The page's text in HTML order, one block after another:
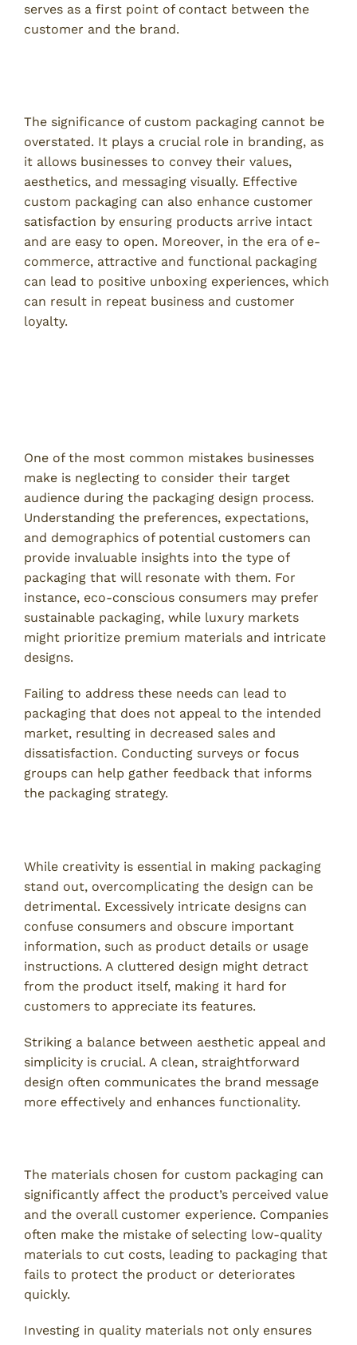
serves as a first point of contact between the
customer and the brand.
The significance of custom packaging cannot be
overstated. It plays a crucial role in branding, as
it allows businesses to convey their values,
aesthetics, and messaging visually. Effective
custom packaging can also enhance customer
satisfaction by ensuring products arrive intact
and are easy to open. Moreover, in the era of e-
commerce, attractive and functional packaging
can lead to positive unboxing experiences, which
can result in repeat business and customer
loyalty.
One of the most common mistakes businesses
make is neglecting to consider their target
audience during the packaging design process.
Understanding the preferences, expectations,
and demographics of potential customers can
provide invaluable insights into the type of
packaging that will resonate with them. For
instance, eco-conscious consumers may prefer
sustainable packaging, while luxury markets
might prioritize premium materials and intricate
designs.
Failing to address these needs can lead to
packaging that does not appeal to the intended
market, resulting in decreased sales and
dissatisfaction. Conducting surveys or focus
groups can help gather feedback that informs
the packaging strategy.
While creativity is essential in making packaging
stand out, overcomplicating the design can be
detrimental. Excessively intricate designs can
confuse consumers and obscure important
information, such as product details or usage
instructions. A cluttered design might detract
from the product itself, making it hard for
customers to appreciate its features.
Striking a balance between aesthetic appeal and
simplicity is crucial. A clean, straightforward
design often communicates the brand message
more effectively and enhances functionality.
The materials chosen for custom packaging can
significantly affect the product’s perceived value
and the overall customer experience. Companies
often make the mistake of selecting low-quality
materials to cut costs, leading to packaging that
fails to protect the product or deteriorates
quickly.
Investing in quality materials not only ensures